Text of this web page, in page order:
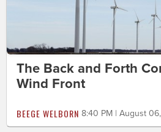
The Back and Forth
Wind Front
BEEGE WELBORN 8:40 PM | August